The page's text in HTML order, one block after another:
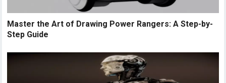
Master the Art of Drawing Power Rangers: A Step-by-
Step Guide